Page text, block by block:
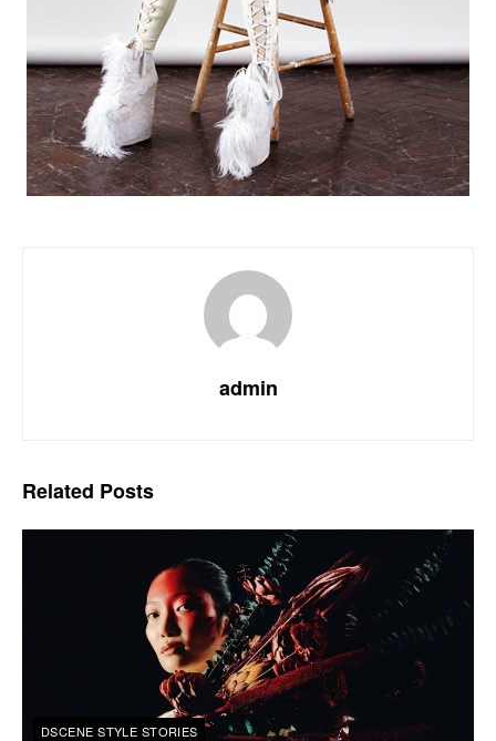
admin
Related Posts
DSCENE STYLE STORIES